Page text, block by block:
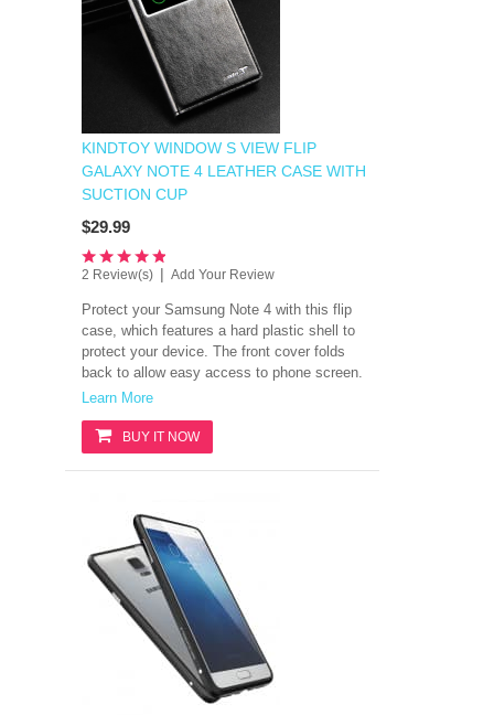
KINDTOY WINDOW S VIEW FLIP
GALAXY NOTE 4 LEATHER CASE WITH
SUCTION CUP
$29.99
2 Review(s) | Add Your Review
Protect your Samsung Note 4 with this flip
case, which features a hard plastic shell to
protect your device. The front cover folds
back to allow easy access to phone screen.
Learn More
BUY IT NOW